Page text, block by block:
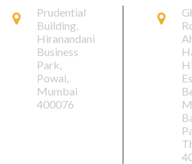
Prudential
Building,
Hiranandani
Business
Park,
Powai,
Mumbai
400076